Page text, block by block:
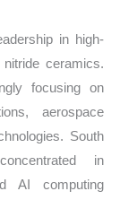
in high-
ceramics.
focusing on
aerospace
South
in
AI computing